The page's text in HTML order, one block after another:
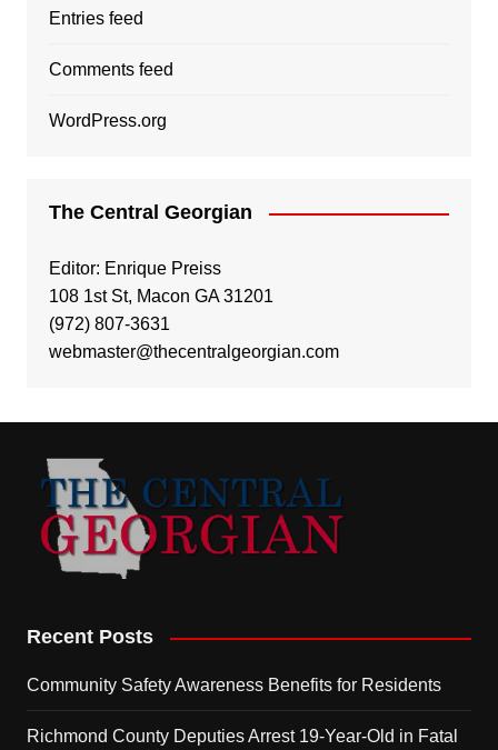
Entries feed
Comments feed
WordPress.org
The Central Georgian
Editor: Enrique Preiss
108 1st St, Macon GA 31201
(972) 807-3631
webmaster@thecentralgeorgian.com
Recent Posts
Community Safety Awareness Benefits for Residents
Richmond County Deputies Arrest 19-Year-Old in Fatal